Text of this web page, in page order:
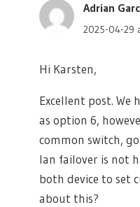
Adrian
2025-04-29
Hi Karsten,
Excellent post. We
as option 6,
common switch,
lan failover is not
both device to set
about this?